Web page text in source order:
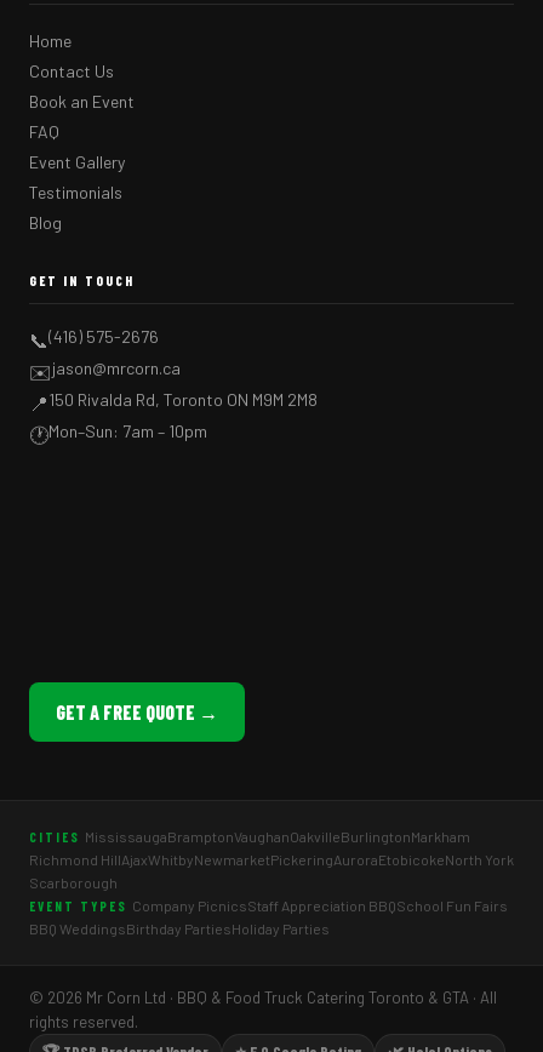
Home
Contact Us
Book an Event
FAQ
Event Gallery
Testimonials
Blog
GET IN TOUCH
📞(416) 575-2676
✉️jason@mrcorn.ca
📍150 Rivalda Rd, Toronto ON M9M 2M8
🕐Mon–Sun: 7am – 10pm
GET A FREE QUOTE →
CITIES MississaugaBramptonVaughanOakvilleBurlingtonMarkham
Richmond HillAjaxWhitbyNewmarketPickeringAuroraEtobicokeNorth York
Scarborough
EVENT TYPES Company PicnicsStaff Appreciation BBQSchool Fun Fairs
BBQ WeddingsBirthday PartiesHoliday Parties
© 2026 Mr Corn Ltd · BBQ & Food Truck Catering Toronto & GTA · All
rights reserved.